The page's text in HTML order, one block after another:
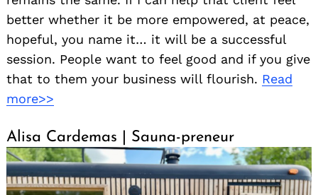
better whether it be more empowered, at peace,
hopeful, you name it… it will be a successful
session. People want to feel good and if you give
that to them your business will flourish. Read
more>>
Alisa Cardemas | Sauna-preneur